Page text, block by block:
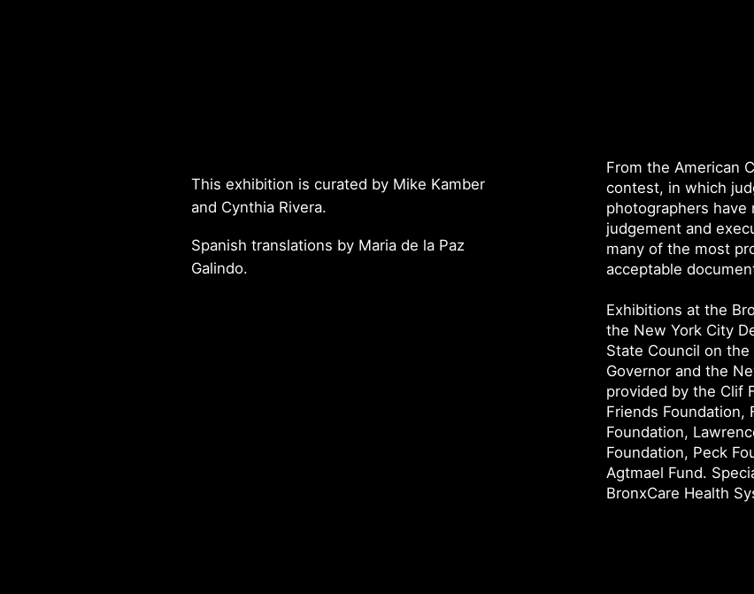
This exhibition is curated by Mike Kamber
and Cynthia Rivera.
Spanish translations by Maria de la Paz
Galindo.
From the American
contest, in which
photographers
judgement and
many of the most
acceptable
Exhibitions at the
the New York City
State Council on
Governor and the
provided by the Clif
Friends Foundation,
Foundation,
Foundation, Peck
Agtmael Fund.
BronxCare Health